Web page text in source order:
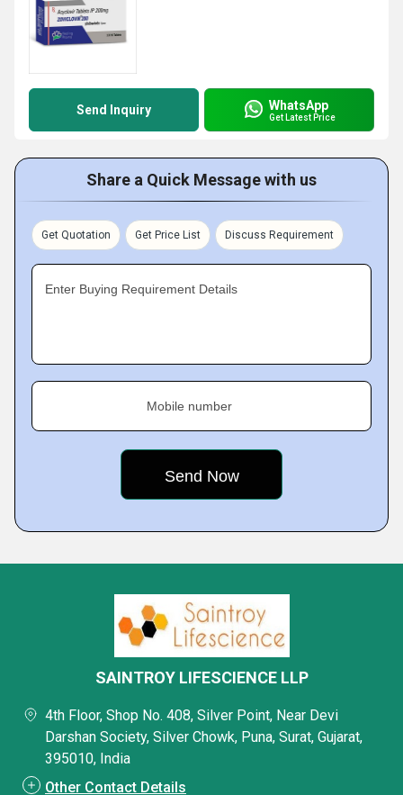
Send Inquiry WhatsApp
Get Latest Price
Share a Quick Message with us
Get Quotation Get Price List Discuss Requirement
Enter Buying Requirement Details
Mobile number
SAINTROY LIFESCIENCE LLP
4th Floor, Shop No. 408, Silver Point, Near Devi
Darshan Society, Silver Chowk, Puna, Surat, Gujarat,
395010, India
Other Contact Details